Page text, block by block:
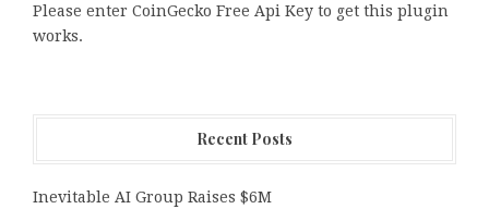
Please enter CoinGecko Free Api Key to get this plugin
works.
Recent Posts
Inevitable AI Group Raises $6M